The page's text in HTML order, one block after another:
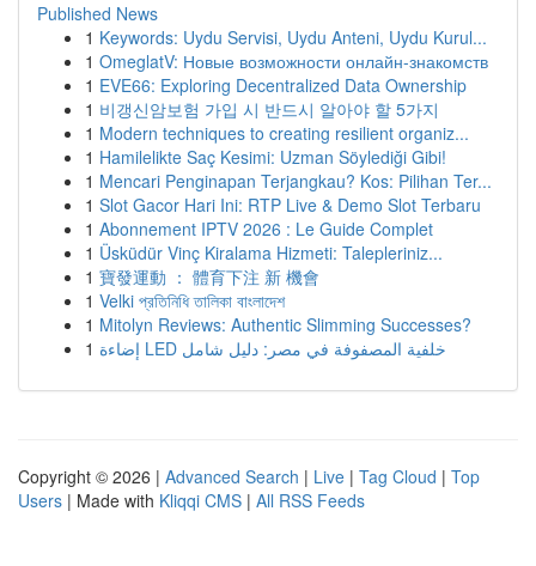
Published News
1 Keywords: Uydu Servisi, Uydu Anteni, Uydu Kurul...
1 OmeglatV: Новые возможности онлайн-знакомств
1 EVE66: Exploring Decentralized Data Ownership
1 비갱신암보험 가입 시 반드시 알아야 할 5가지
1 Modern techniques to creating resilient organiz...
1 Hamilelikte Saç Kesimi: Uzman Söylediği Gibi!
1 Mencari Penginapan Terjangkau? Kos: Pilihan Ter...
1 Slot Gacor Hari Ini: RTP Live & Demo Slot Terbaru
1 Abonnement IPTV 2026 : Le Guide Complet
1 Üsküdür Vinç Kiralama Hizmeti: Talepleriniz...
1 寶發運動 ： 體育下注 新 機會
1 Velki প্রতিনিধি তালিকা বাংলাদেশ
1 Mitolyn Reviews: Authentic Slimming Successes?
1
إضاءة LED خلفية المصفوفة في مصر: دليل شامل
Copyright © 2026 | Advanced Search | Live | Tag Cloud | Top
Users | Made with Kliqqi CMS | All RSS Feeds